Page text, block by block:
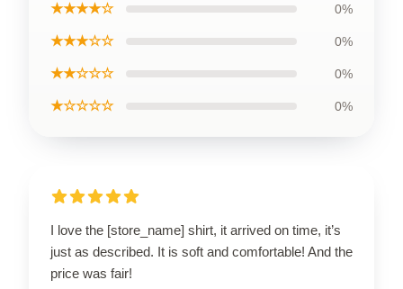
★★★★☆ 0%
★★★☆☆ 0%
★★☆☆☆ 0%
★☆☆☆☆ 0%
I love the [store_name] shirt, it arrived on time, it’s
just as described. It is soft and comfortable! And the
price was fair!